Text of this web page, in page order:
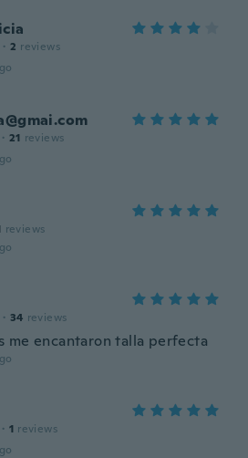
· 2 reviews
· 21 reviews
reviews
· 34 reviews
me encantaron talla perfecta
· 1 reviews